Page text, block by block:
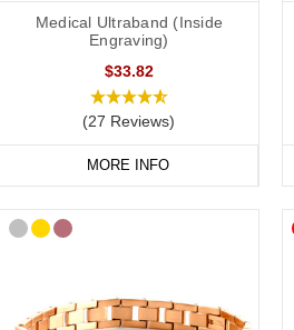
Medical Ultraband (Inside
Engraving)
$33.82
(27 Reviews)
MORE INFO